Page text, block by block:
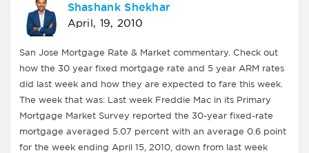
Shashank Shekhar
April, 19, 2010
San Jose Mortgage Rate & Market commentary. Check out
how the 30 year fixed mortgage rate and 5 year ARM rates
did last week and how they are expected to fare this week.
The week that was: Last week Freddie Mac in its Primary
Mortgage Market Survey reported the 30-year fixed-rate
mortgage averaged 5.07 percent with an average 0.6 point
for the week ending April 15, 2010, down from last week